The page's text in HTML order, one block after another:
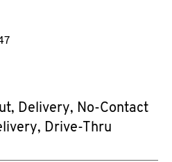
Delivery, No-Contact
Drive-Thru